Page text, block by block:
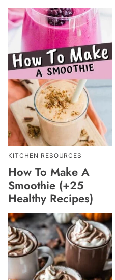
KITCHEN RESOURCES
How To Make A
Smoothie (+25
Healthy Recipes)